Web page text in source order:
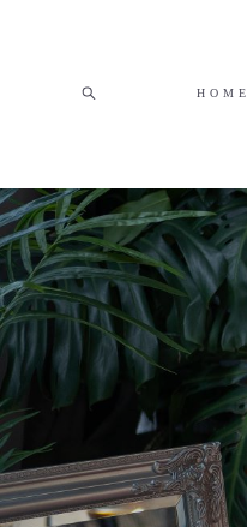
HOME